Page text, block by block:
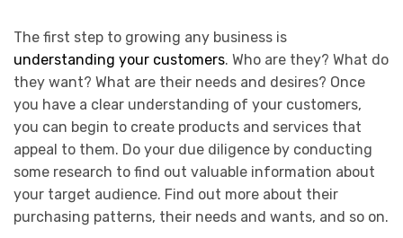
The first step to growing any business is
understanding your customers. Who are they? What do
they want? What are their needs and desires? Once
you have a clear understanding of your customers,
you can begin to create products and services that
appeal to them. Do your due diligence by conducting
some research to find out valuable information about
your target audience. Find out more about their
purchasing patterns, their needs and wants, and so on.